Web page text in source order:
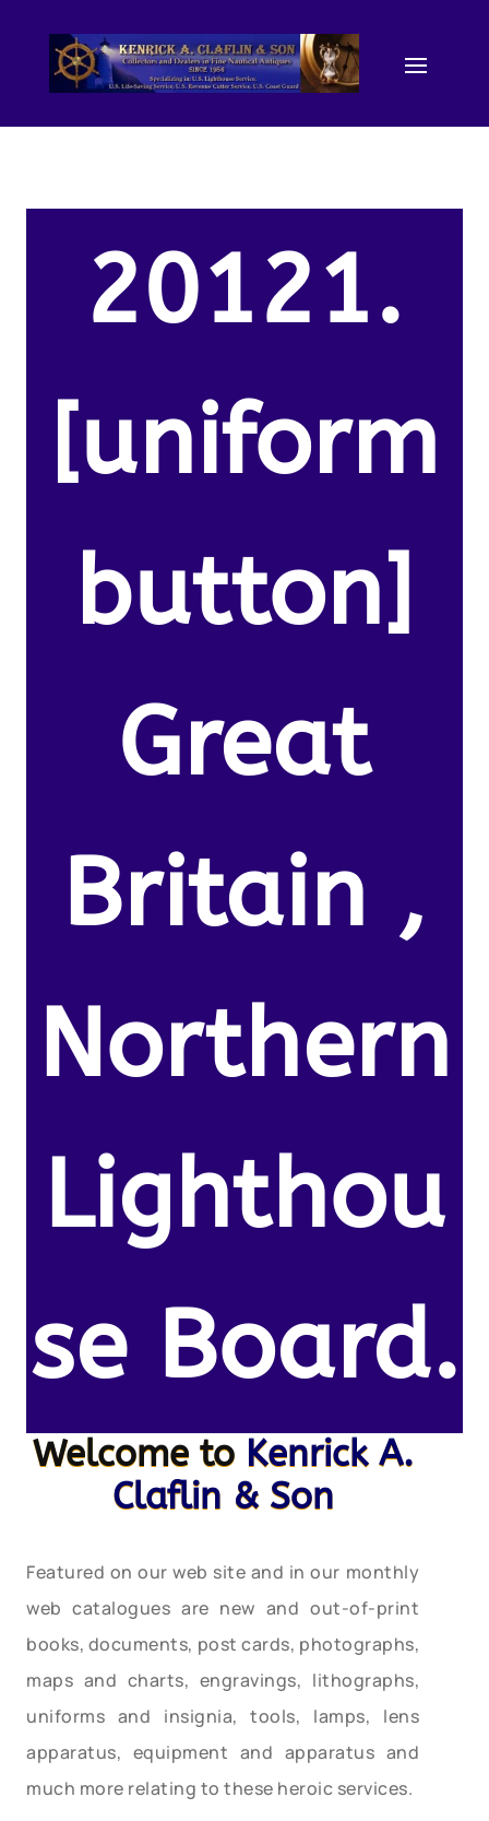
20121.
[uniform
button]
Great
Britain ,
Northern
Lighthou
se Board.
Welcome to Kenrick A.
Claflin & Son
Featured on our web site and in our monthly
web catalogues are new and out-of-print
books, documents, post cards, photographs,
maps and charts, engravings, lithographs,
uniforms and insignia, tools, lamps, lens
apparatus, equipment and apparatus and
much more relating to these heroic services.